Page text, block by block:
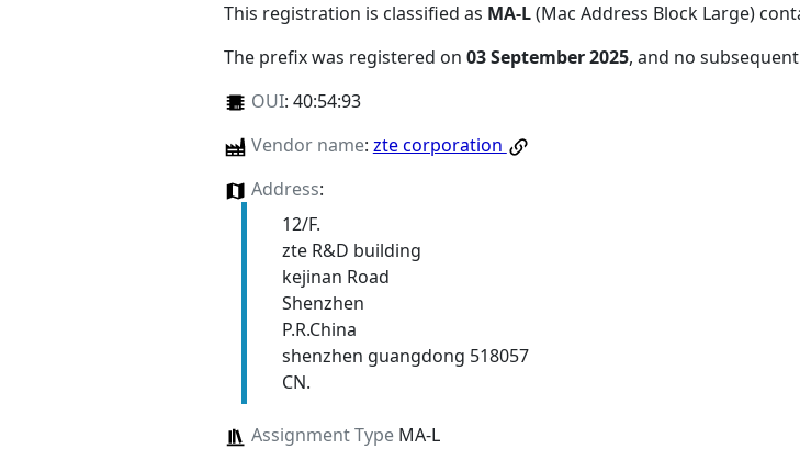
This registration is classified as MA-L(Mac Address Block Large)
The prefix was registered on 03 September 2025, and no
OUI: 40:54:93
Vendor name: zte corporation
Address:
12/F.
zte R&D building
kejinan Road
Shenzhen
P.R.China
shenzhen guangdong 518057
CN.
Assignment TypeMA-L